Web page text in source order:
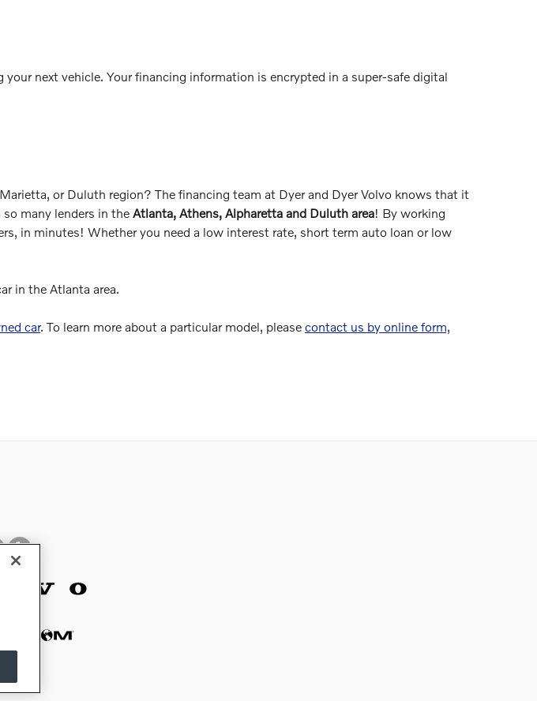
next vehicle. Your financing information is encrypted in a super-safe digital
or Duluth region? The financing team at Dyer and Dyer Volvo knows that it
many lenders in the Atlanta, Athens, Alpharetta and Duluth area! By working
in minutes! Whether you need a low interest rate, short term auto loan or low
in the Atlanta area.
car. To learn more about a particular model, please contact us by online form,